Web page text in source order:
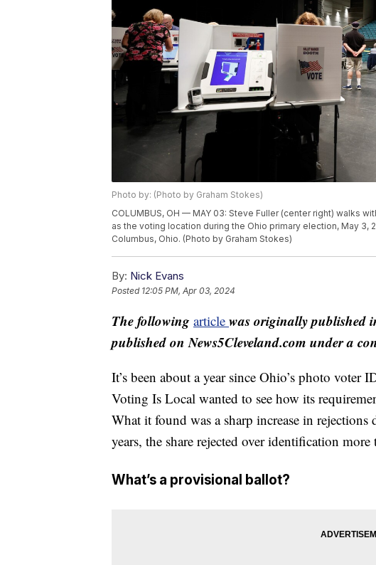
Photo by: (Photo by Graham Stokes)
COLUMBUS, OH — MAY 03: Steve Fuller (center right) walks
as the voting location during the Ohio primary election, May 3,
Columbus, Ohio. (Photo by Graham Stokes)
By: Nick Evans
Posted 12:05 PM, Apr 03, 2024
The following article was originally published
published on News5Cleveland.com under a
It’s been about a year since Ohio’s photo
Voting Is Local wanted to see how its
What it found was a sharp increase in
years, the share rejected over identification
What’s a provisional ballot?